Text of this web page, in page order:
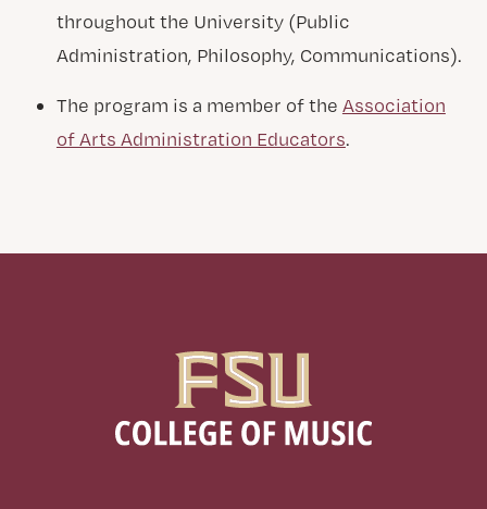
throughout the University (Public
Administration, Philosophy, Communications).
The program is a member of the Association
of Arts Administration Educators.